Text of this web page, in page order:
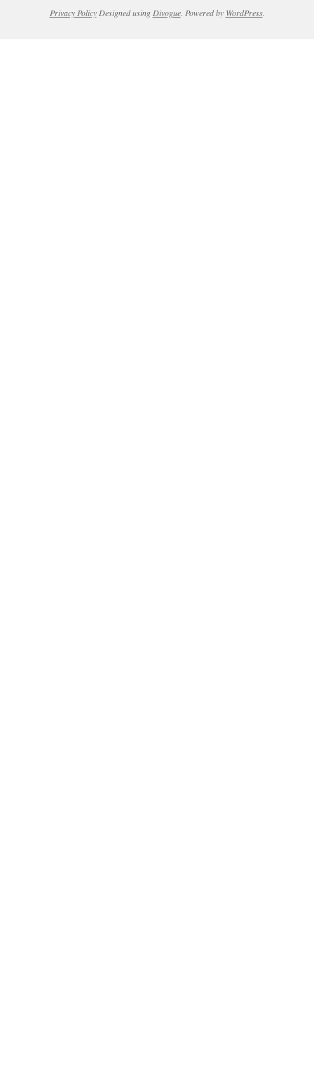
Privacy PolicyDesigned using Divogue. Powered by WordPress.